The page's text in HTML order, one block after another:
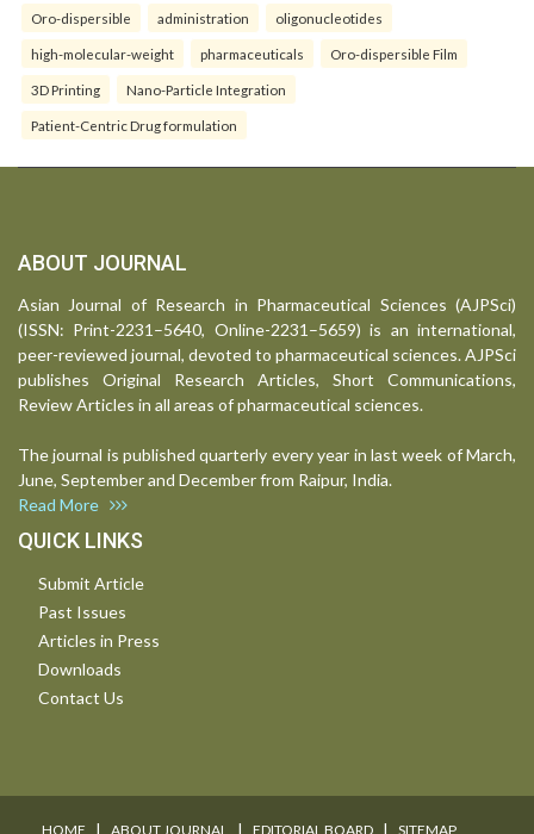
Oro-dispersible administration oligonucleotides
high-molecular-weight pharmaceuticals Oro-dispersible Film
3D Printing Nano-Particle Integration
Patient-Centric Drug formulation
ABOUT JOURNAL
Asian Journal of Research in Pharmaceutical Sciences (AJPSci)
(ISSN: Print-2231–5640, Online-2231–5659) is an international,
peer-reviewed journal, devoted to pharmaceutical sciences. AJPSci
publishes Original Research Articles, Short Communications,
Review Articles in all areas of pharmaceutical sciences.
The journal is published quarterly every year in last week of March,
June, September and December from Raipur, India.
Read More
QUICK LINKS
Submit Article
Past Issues
Articles in Press
Downloads
Contact Us
HOME I ABOUT JOURNAL I EDITORIAL BOARD I SITEMAP